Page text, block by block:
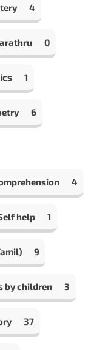
4
0
1
6
4
help 1
9
by children 3
37